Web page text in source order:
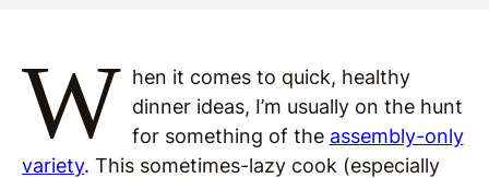
W hen it comes to quick, healthy
dinner ideas, I’m usually on the hunt
for something of the assembly-only
variety. This sometimes-lazy cook (especially